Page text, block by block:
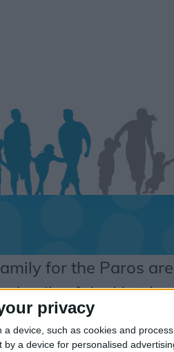
privacy
device, such as cookies and process
a device for personalised
for the Paros
details of the Hotels.